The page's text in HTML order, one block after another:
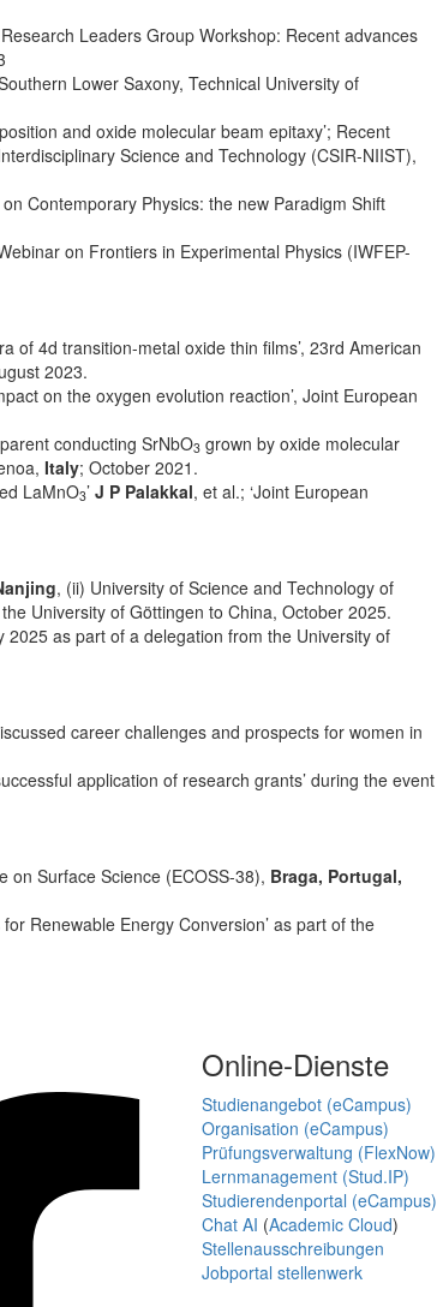
Research Leaders Group Workshop: Recent advances
Lower Saxony, Technical University of
and oxide molecular beam epitaxy’; Recent
Science and Technology (CSIR-NIIST),
Contemporary Physics: the new Paradigm Shift
on Frontiers in Experimental Physics (IWFEP-
of 4d transition-metal oxide thin films’, 23rd American
2023.
on the oxygen evolution reaction’, Joint European
conducting SrNbO3 grown by oxide molecular
Italy; October 2021.
LaMnO3’ J P Palakkal, et al.; ‘Joint European
, (ii) University of Science and Technology of
University of Göttingen to China, October 2025.
2025 as part of a delegation from the University of
career challenges and prospects for women in
application of research grants’ during the event
on Surface Science (ECOSS-38), Braga, Portugal,
Renewable Energy Conversion’ as part of the
Online-Dienste
Studienangebot (eCampus)
Organisation (eCampus)
Prüfungsverwaltung (FlexNow)
Lernmanagement (Stud.IP)
Studierendenportal (eCampus)
Chat AI (Academic Cloud)
Stellenausschreibungen
Jobportal stellenwerk